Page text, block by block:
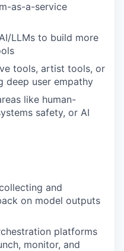
as-a-service
LLMs to build more
tools, artist tools, or
deep user empathy
like human-
safety, or AI
and
on model outputs
platforms
monitor, and